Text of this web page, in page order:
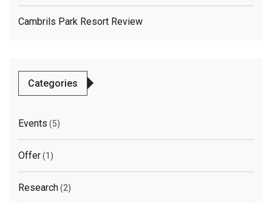
Cambrils Park Resort Review
Categories
Events (5)
Offer(1)
Research(2)